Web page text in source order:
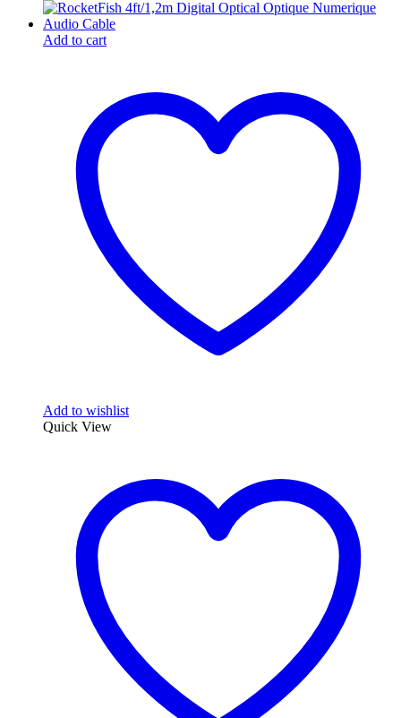
Add to cart
Add to wishlist
Quick View